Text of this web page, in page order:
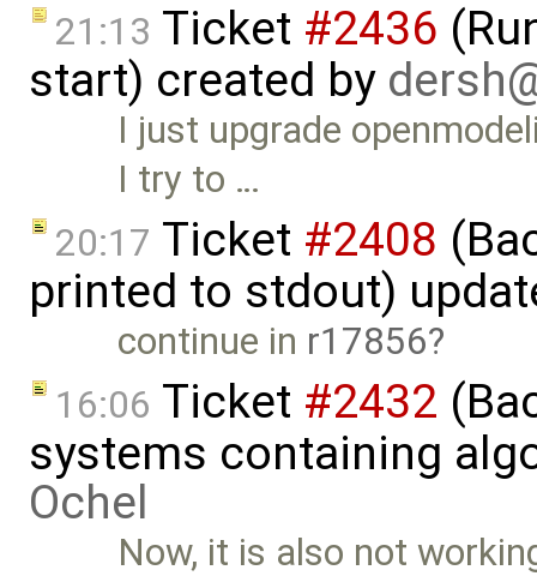
21:13 Ticket #2436
start) created by
I just upgrade
I try to …
20:17 Ticket #2408
printed to stdout)
continue in r17856
16:06 Ticket #2432
systems containing
Ochel
Now, it is also not